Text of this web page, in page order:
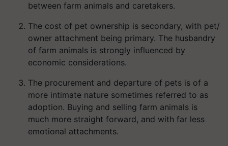
between farm animals and caretakers.
The cost of pet ownership is secondary, with pet/
owner attachment being primary. The husbandry
of farm animals is strongly influenced by
economic considerations.
The procurement and departure of pets is of a
more intimate nature sometimes referred to as
adoption. Buying and selling farm animals is
much more straight forward, and with far less
emotional attachments.